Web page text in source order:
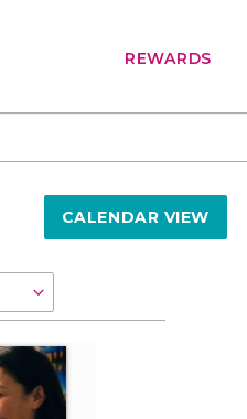
REWARDS
CALENDAR VIEW